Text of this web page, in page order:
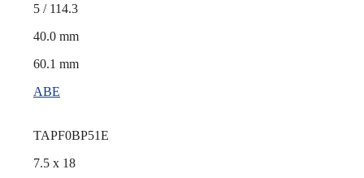
5 / 114.3
40.0 mm
60.1 mm
ABE
TAPF0BP51E
7.5 x 18